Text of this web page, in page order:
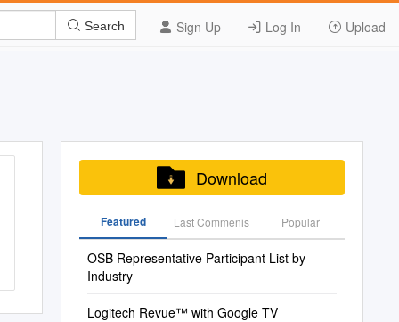
Sign Up Log In Upload
Search
Download
Featured Last Commenis Popular
OSB Representative Participant List by
Industry
Logitech Revue™ with Google TV